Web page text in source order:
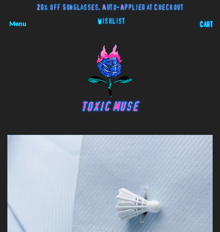
20% off Sunglasses. Auto-Applied at Checkout
Menu Wishlist
Cart